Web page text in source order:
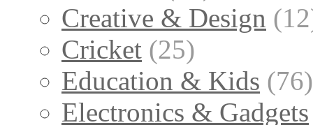
Creative & Design
Cricket (25)
Education & Kids (76)
Electronics & Gadgets